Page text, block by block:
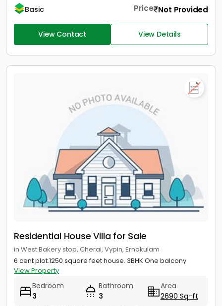
Basic
Price Not Provided
View Contact View Details
Residential House Villa for Sale
in West Bakery stop, Cherai, Vypin, Ernakulam
6 cent plot.1250 square feet house. 3BHK One balcony
View Property
Bedroom
3
Bathroom
3
Area
2690 Sq-ft